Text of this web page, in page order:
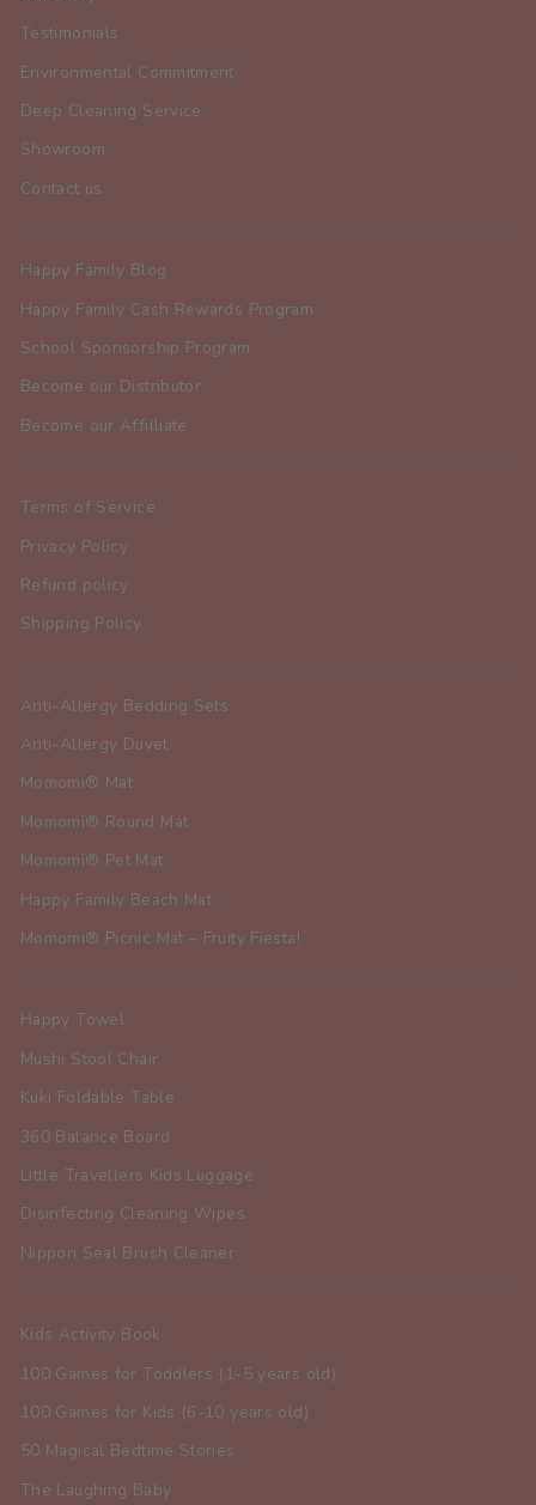
Testimonials
Environmental Commitment
Deep Cleaning Service
Showroom
Contact us
Happy Family Blog
Happy Family Cash Rewards Program
School Sponsorship Program
Become our Distributor
Become our Affilliate
Terms of Service
Privacy Policy
Refund policy
Shipping Policy
Anti-Allergy Bedding Sets
Anti-Allergy Duvet
Momomi® Mat
Momomi® Round Mat
Momomi® Pet Mat
Happy Family Beach Mat
Momomi® Picnic Mat – Fruity Fiesta!
Happy Towel
Mushi Stool Chair
Kuki Foldable Table
360 Balance Board
Little Travellers Kids Luggage
Disinfecting Cleaning Wipes
Nippon Seal Brush Cleaner
Kids Activity Book
100 Games for Toddlers (1-5 years old)
100 Games for Kids (6-10 years old)
50 Magical Bedtime Stories
The Laughing Baby